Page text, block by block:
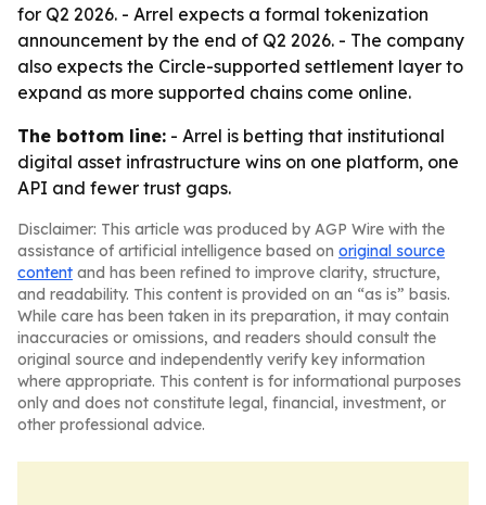
for Q2 2026. - Arrel expects a formal tokenization
announcement by the end of Q2 2026. - The company
also expects the Circle-supported settlement layer to
expand as more supported chains come online.
The bottom line: - Arrel is betting that institutional
digital asset infrastructure wins on one platform, one
API and fewer trust gaps.
Disclaimer: This article was produced by AGP Wire with the
assistance of artificial intelligence based on original source
content and has been refined to improve clarity, structure,
and readability. This content is provided on an “as is” basis.
While care has been taken in its preparation, it may contain
inaccuracies or omissions, and readers should consult the
original source and independently verify key information
where appropriate. This content is for informational purposes
only and does not constitute legal, financial, investment, or
other professional advice.